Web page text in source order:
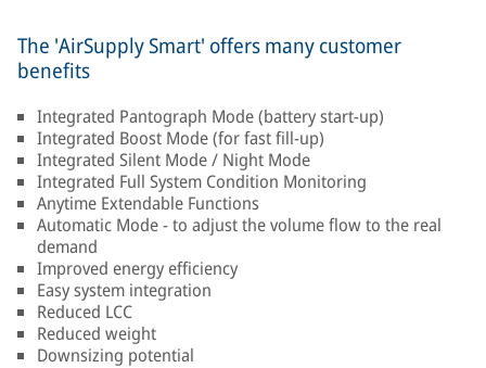
The 'AirSupply Smart' offers many customer
benefits
Integrated Pantograph Mode (battery start-up)
Integrated Boost Mode (for fast fill-up)
Integrated Silent Mode / Night Mode
Integrated Full System Condition Monitoring
Anytime Extendable Functions
Automatic Mode - to adjust the volume flow to the real
demand
Improved energy efficiency
Easy system integration
Reduced LCC
Reduced weight
Downsizing potential